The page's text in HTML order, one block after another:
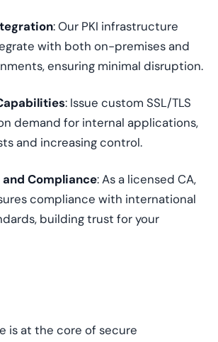
: Our PKI infrastructure
with both on-premises and
ensuring minimal disruption.
: Issue custom SSL/TLS
demand for internal applications,
and increasing control.
Compliance: As a licensed CA,
compliance with international
building trust for your
is at the core of secure